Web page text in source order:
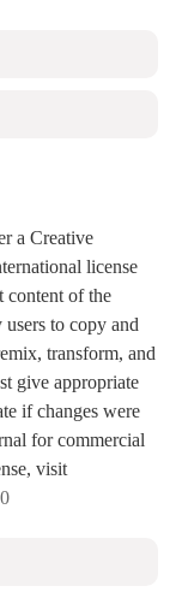
a Creative
license
of the
to copy and
transform, and
give appropriate
if changes were
for commercial
visit